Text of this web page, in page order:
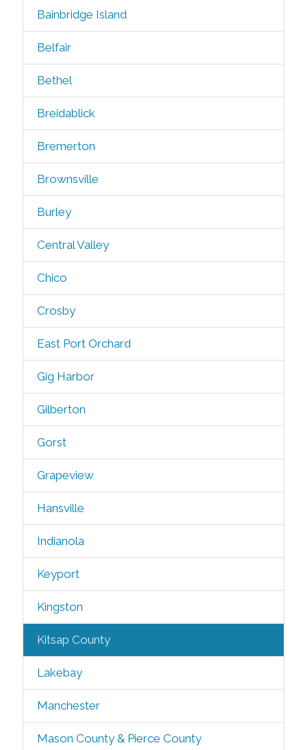
Bainbridge Island
Belfair
Bethel
Breidablick
Bremerton
Brownsville
Burley
Central Valley
Chico
Crosby
East Port Orchard
Gig Harbor
Gilberton
Gorst
Grapeview
Hansville
Indianola
Keyport
Kingston
Kitsap County
Lakebay
Manchester
Mason County & Pierce County